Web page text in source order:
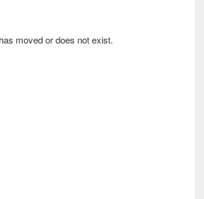
moved or does not exist.